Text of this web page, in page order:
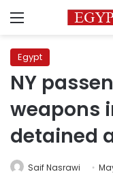
Menu
Egypt
NY
weapons
detained
Saif Nasrawi